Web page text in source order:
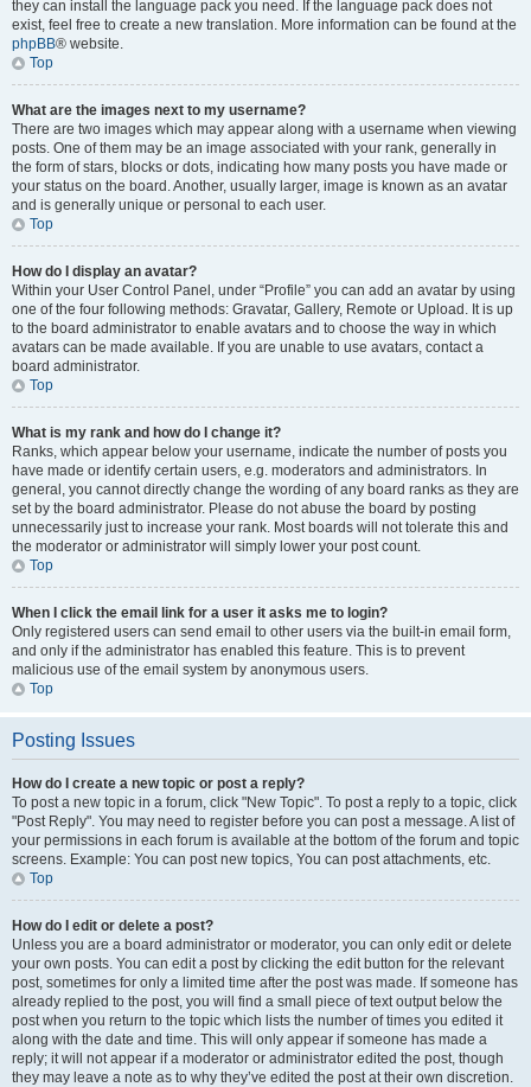
they can install the language pack you need. If the language pack does not
exist, feel free to create a new translation. More information can be found at the
phpBB® website.
Top
What are the images next to my username?
There are two images which may appear along with a username when viewing
posts. One of them may be an image associated with your rank, generally in
the form of stars, blocks or dots, indicating how many posts you have made or
your status on the board. Another, usually larger, image is known as an avatar
and is generally unique or personal to each user.
Top
How do I display an avatar?
Within your User Control Panel, under “Profile” you can add an avatar by using
one of the four following methods: Gravatar, Gallery, Remote or Upload. It is up
to the board administrator to enable avatars and to choose the way in which
avatars can be made available. If you are unable to use avatars, contact a
board administrator.
Top
What is my rank and how do I change it?
Ranks, which appear below your username, indicate the number of posts you
have made or identify certain users, e.g. moderators and administrators. In
general, you cannot directly change the wording of any board ranks as they are
set by the board administrator. Please do not abuse the board by posting
unnecessarily just to increase your rank. Most boards will not tolerate this and
the moderator or administrator will simply lower your post count.
Top
When I click the email link for a user it asks me to login?
Only registered users can send email to other users via the built-in email form,
and only if the administrator has enabled this feature. This is to prevent
malicious use of the email system by anonymous users.
Top
Posting Issues
How do I create a new topic or post a reply?
To post a new topic in a forum, click "New Topic". To post a reply to a topic, click
"Post Reply". You may need to register before you can post a message. A list of
your permissions in each forum is available at the bottom of the forum and topic
screens. Example: You can post new topics, You can post attachments, etc.
Top
How do I edit or delete a post?
Unless you are a board administrator or moderator, you can only edit or delete
your own posts. You can edit a post by clicking the edit button for the relevant
post, sometimes for only a limited time after the post was made. If someone has
already replied to the post, you will find a small piece of text output below the
post when you return to the topic which lists the number of times you edited it
along with the date and time. This will only appear if someone has made a
reply; it will not appear if a moderator or administrator edited the post, though
they may leave a note as to why they’ve edited the post at their own discretion.